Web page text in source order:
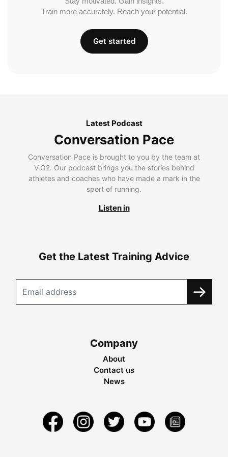
Train more accurately. Reach your potential.
Get started
Latest Podcast
Conversation Pace
Conversation Pace is brought to you by the team at
V.O2. Our podcast brings you the stories behind
athletes and coaches who have made a mark in the
sport of running.
Listen in
Get the Latest Training Advice
Company
About
Contact us
News